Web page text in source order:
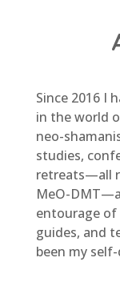
Since 2016 I
in the world
neo-
studies,
retreats—all
MeO-
entourage of
guides, and
been my